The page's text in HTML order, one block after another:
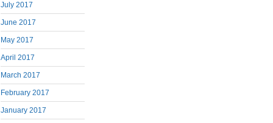
July 2017
June 2017
May 2017
April 2017
March 2017
February 2017
January 2017